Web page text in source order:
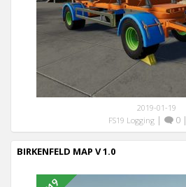
2019-01-19
FS19 Logging| 0|
BIRKENFELD MAP V 1.0